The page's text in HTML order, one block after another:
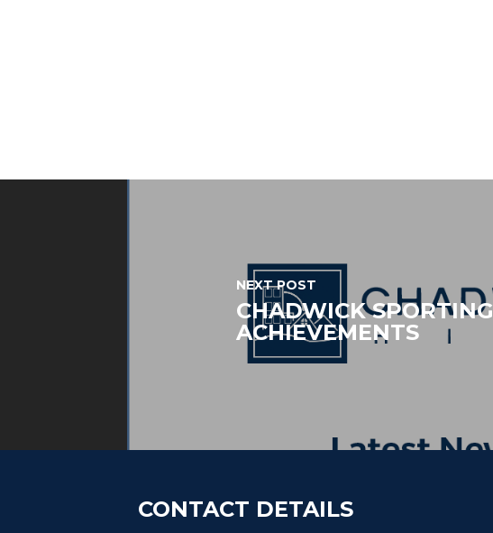
NEXT POST
CHADWICK SPORTING
ACHIEVEMENTS
CONTACT DETAILS